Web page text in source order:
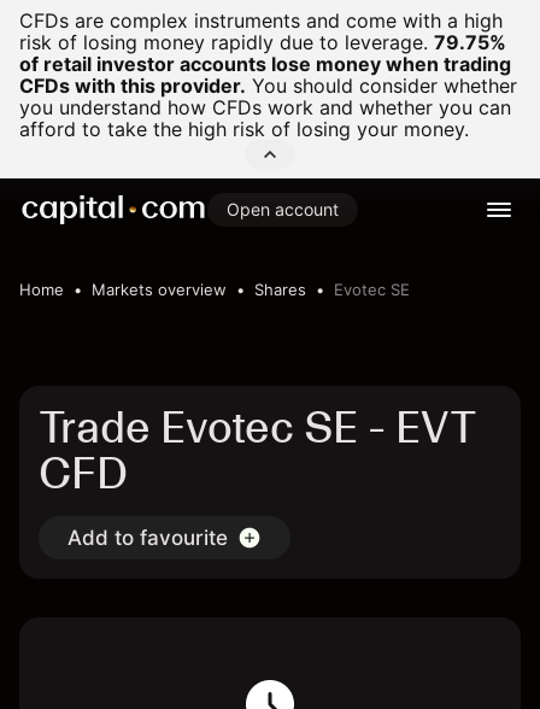
CFDs are complex instruments and come with a high
risk of losing money rapidly due to leverage. 79.75%
of retail investor accounts lose money when trading
CFDs with this provider. You should consider whether
you understand how CFDs work and whether you can
afford to take the high risk of losing your money.
Open account
Home Markets overview Shares Evotec SE
Trade Evotec SE - EVT
CFD
Add to favourite